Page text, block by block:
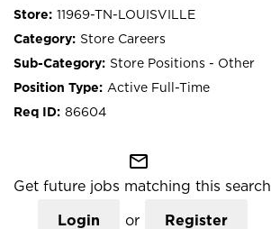
11969-TN-LOUISVILLE
Store Careers
Store Positions - Other
Active Full-Time
86604
mail_outline
Get future jobs matching this search
Login or Register